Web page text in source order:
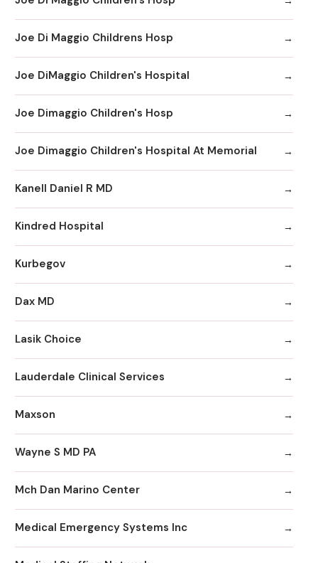
Joe Di Maggio Childrens Hosp
Joe DiMaggio Children's Hospital
Joe Dimaggio Children's Hosp
Joe Dimaggio Children's Hospital At Memorial
Kanell Daniel R MD
Kindred Hospital
Kurbegov
Dax MD
Lasik Choice
Lauderdale Clinical Services
Maxson
Wayne S MD PA
Mch Dan Marino Center
Medical Emergency Systems Inc